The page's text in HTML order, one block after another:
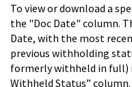
To view or download a
the "Doc Date" column.
Date, with the most
previous withholding
formerly withheld in full)
Withheld Status” column.